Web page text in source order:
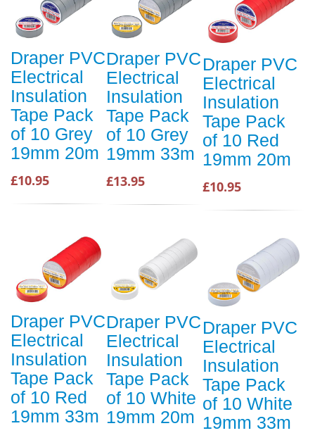
Draper PVC
Electrical
Insulation
Tape Pack
of 10 Grey
19mm 20m
£10.95
Draper PVC
Electrical
Insulation
Tape Pack
of 10 Grey
19mm 33m
£13.95
Draper PVC
Electrical
Insulation
Tape Pack
of 10 Red
19mm 20m
£10.95
Draper PVC
Electrical
Insulation
Tape Pack
of 10 Red
19mm 33m
Draper PVC
Electrical
Insulation
Tape Pack
of 10 White
19mm 20m
Draper PVC
Electrical
Insulation
Tape Pack
of 10 White
19mm 33m